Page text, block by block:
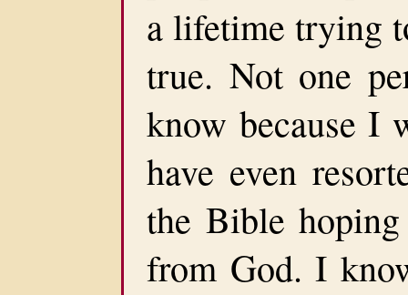
a lifetime trying
true. Not one
know because I
have even
the Bible
from God. I